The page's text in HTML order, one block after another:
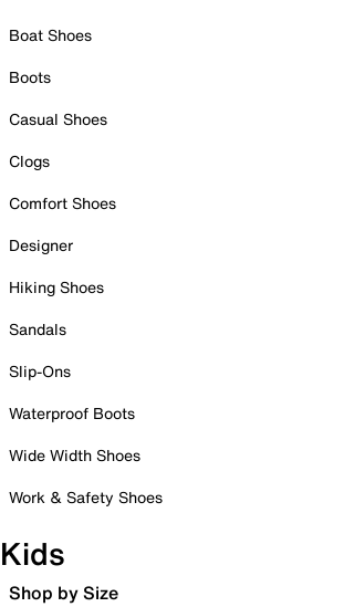
Boat Shoes
Boots
Casual Shoes
Clogs
Comfort Shoes
Designer
Hiking Shoes
Sandals
Slip-Ons
Waterproof Boots
Wide Width Shoes
Work & Safety Shoes
Kids
Shop by Size